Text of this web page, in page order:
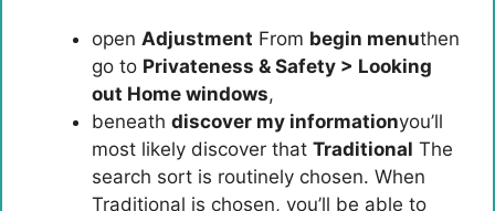
open Adjustment From begin menuthen
go to Privateness & Safety > Looking
out Home windows,
beneath discover my informationyou’ll
most likely discover that Traditional The
search sort is routinely chosen. When
Traditional is chosen, you’ll be able to